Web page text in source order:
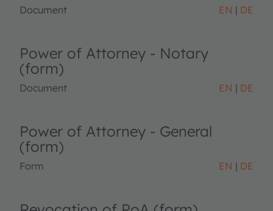
Document EN DE
Power of Attorney - Notary
(form)
Document EN DE
Power of Attorney - General
(form)
Form EN DE